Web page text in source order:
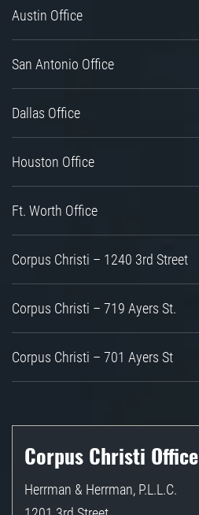
Austin Office
San Antonio Office
Dallas Office
Houston Office
Ft. Worth Office
Corpus Christi – 1240 3rd Street
Corpus Christi – 719 Ayers St.
Corpus Christi – 701 Ayers St
Corpus Christi Office
Herrman & Herrman, P.L.L.C.